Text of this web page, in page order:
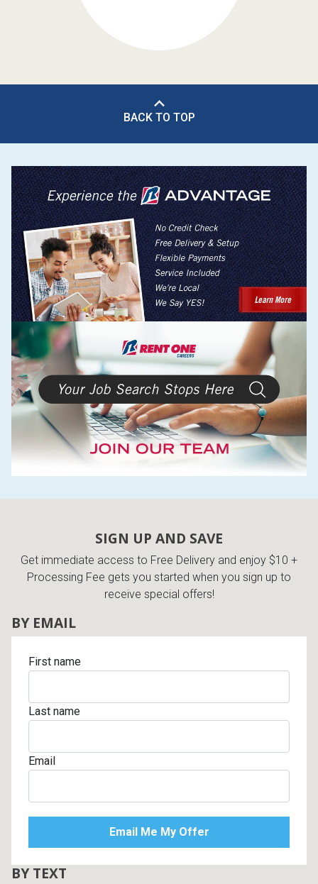
BACK TO TOP
SIGN UP AND SAVE
Get immediate access to Free Delivery and enjoy $10 +
Processing Fee gets you started when you sign up to
receive special offers!
BY EMAIL
First name
Last name
Email
BY TEXT